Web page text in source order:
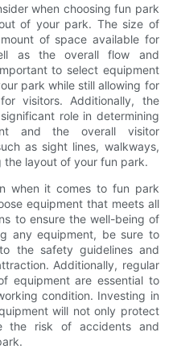
when choosing fun park
of your park. The size of
of space available for
as the overall flow and
to select equipment
park while still allowing for
visitors. Additionally, the
role in determining
and the overall visitor
as sight lines, walkways,
layout of your fun park.
when it comes to fun park
equipment that meets all
to ensure the well-being of
any equipment, be sure to
the safety guidelines and
Additionally, regular
equipment are essential to
condition. Investing in
will not only protect
the risk of accidents and